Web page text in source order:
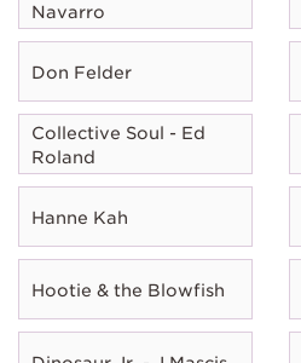
Navarro
Don Felder
Collective Soul - Ed
Roland
Hanne Kah
Hootie & the Blowfish